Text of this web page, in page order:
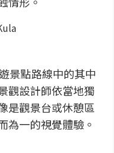
景點路線中的其中
觀設計師依當地獨
是觀景台或休憩區
為一的視覺體驗。